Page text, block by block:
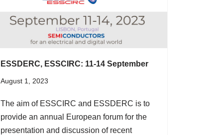
ESSDERC, ESSCIRC: 11-14 September
August 1, 2023
The aim of ESSCIRC and ESSDERC is to
provide an annual European forum for the
presentation and discussion of recent